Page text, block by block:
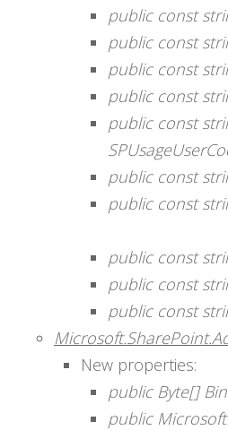
public const
public const
public const
public const
public const
public const
public const
public const
public const
public const
New properties:
public Byte[]
public